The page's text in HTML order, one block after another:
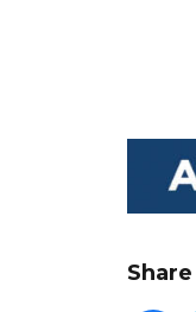
Share